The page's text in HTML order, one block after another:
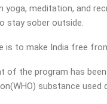
meditation, and
stay sober outside.
is to make India free
the program has
substance